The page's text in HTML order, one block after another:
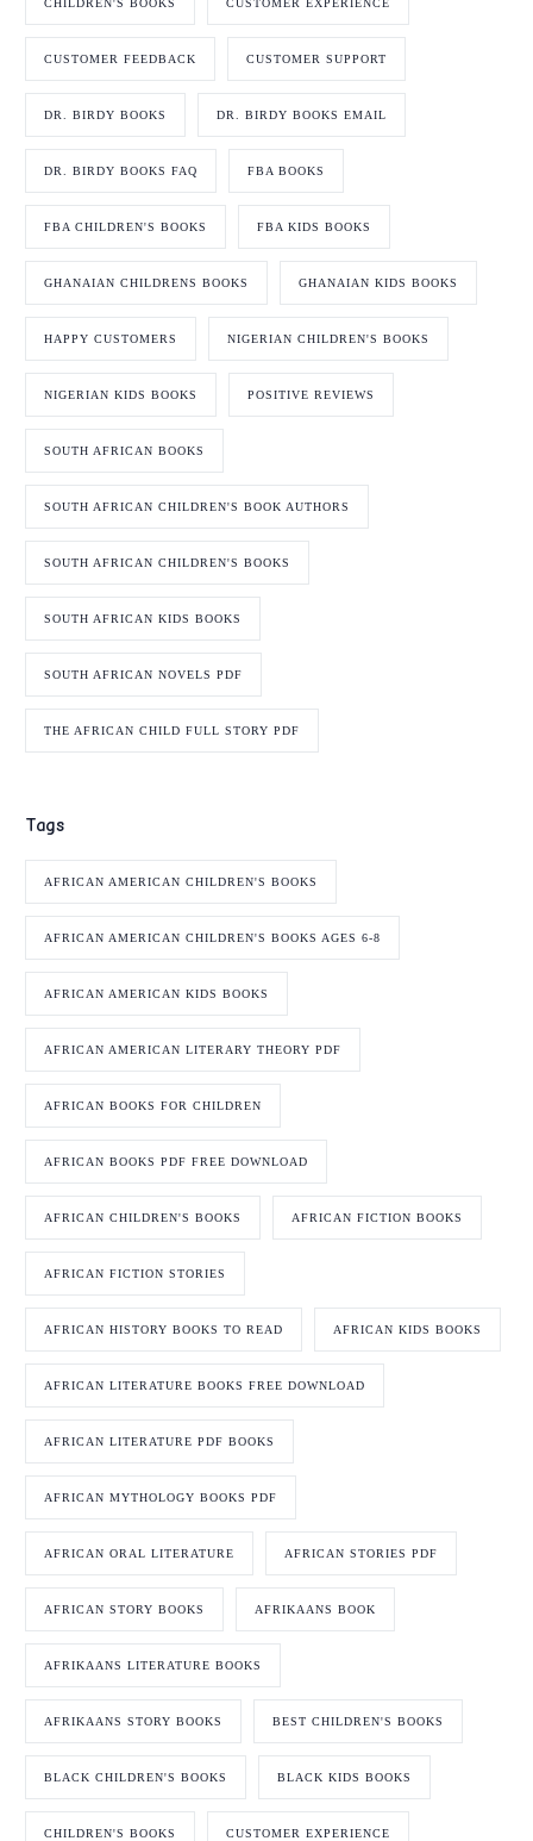
CHILDREN'S BOOKS CUSTOMER EXPERIENCE
CUSTOMER FEEDBACK CUSTOMER SUPPORT
DR. BIRDY BOOKS DR. BIRDY BOOKS EMAIL
DR. BIRDY BOOKS FAQ FBA BOOKS
FBA CHILDREN'S BOOKS FBA KIDS BOOKS
GHANAIAN CHILDRENS BOOKS GHANAIAN KIDS BOOKS
HAPPY CUSTOMERS NIGERIAN CHILDREN'S BOOKS
NIGERIAN KIDS BOOKS POSITIVE REVIEWS
SOUTH AFRICAN BOOKS
SOUTH AFRICAN CHILDREN'S BOOK AUTHORS
SOUTH AFRICAN CHILDREN'S BOOKS
SOUTH AFRICAN KIDS BOOKS
SOUTH AFRICAN NOVELS PDF
THE AFRICAN CHILD FULL STORY PDF
Tags
AFRICAN AMERICAN CHILDREN'S BOOKS
AFRICAN AMERICAN CHILDREN'S BOOKS AGES 6-8
AFRICAN AMERICAN KIDS BOOKS
AFRICAN AMERICAN LITERARY THEORY PDF
AFRICAN BOOKS FOR CHILDREN
AFRICAN BOOKS PDF FREE DOWNLOAD
AFRICAN CHILDREN'S BOOKS AFRICAN FICTION BOOKS
AFRICAN FICTION STORIES
AFRICAN HISTORY BOOKS TO READ AFRICAN KIDS BOOKS
AFRICAN LITERATURE BOOKS FREE DOWNLOAD
AFRICAN LITERATURE PDF BOOKS
AFRICAN MYTHOLOGY BOOKS PDF
AFRICAN ORAL LITERATURE AFRICAN STORIES PDF
AFRICAN STORY BOOKS AFRIKAANS BOOK
AFRIKAANS LITERATURE BOOKS
AFRIKAANS STORY BOOKS BEST CHILDREN'S BOOKS
BLACK CHILDREN'S BOOKS BLACK KIDS BOOKS
CHILDREN'S BOOKS CUSTOMER EXPERIENCE